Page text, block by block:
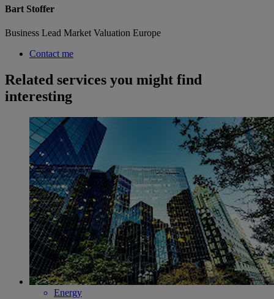
Bart Stoffer
Business Lead Market Valuation Europe
Contact me
Related services you might find
interesting
Energy